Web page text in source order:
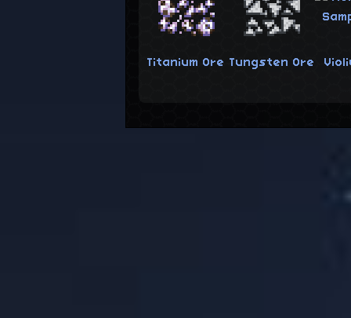
Titanium Ore Tungsten Ore